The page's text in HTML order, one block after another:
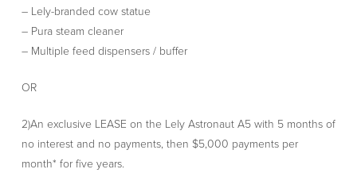
– Lely-branded cow statue
– Pura steam cleaner
– Multiple feed dispensers / buffer
OR
2)An exclusive LEASE on the Lely Astronaut A5 with 5 months of
no interest and no payments, then $5,000 payments per
month* for five years.